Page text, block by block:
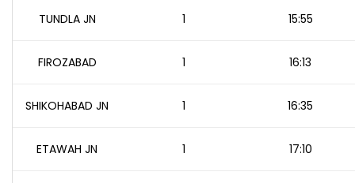
TUNDLA JN 1 15:55
FIROZABAD 1 16:13
SHIKOHABAD JN 1 16:35
ETAWAH JN 1 17:10